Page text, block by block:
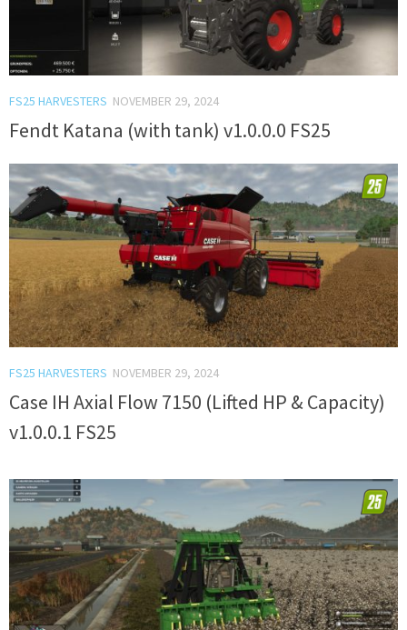
FS25 HARVESTERS NOVEMBER 29, 2024
Fendt Katana (with tank) v1.0.0.0 FS25
FS25 HARVESTERS NOVEMBER 29, 2024
Case IH Axial Flow 7150 (Lifted HP & Capacity)
v1.0.0.1 FS25